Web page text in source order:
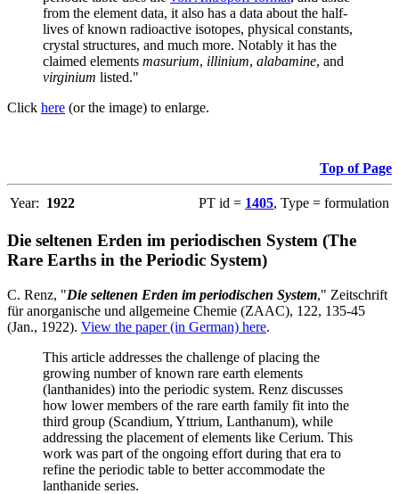
from the element data, it also has a data about the half-
lives of known radioactive isotopes, physical constants,
crystal structures, and much more. Notably it has the
claimed elements masurium, illinium, alabamine, and
virginium listed."
Click here (or the image) to enlarge.
Top of Page
Year: 1922 PT id = 1405, Type = formulation
Die seltenen Erden im periodischen System (The
Rare Earths in the Periodic System)
C. Renz, "Die seltenen Erden im periodischen System," Zeitschrift
für anorganische und allgemeine Chemie (ZAAC), 122, 135-45
(Jan., 1922). View the paper (in German) here.
This article addresses the challenge of placing the
growing number of known rare earth elements
(lanthanides) into the periodic system. Renz discusses
how lower members of the rare earth family fit into the
third group (Scandium, Yttrium, Lanthanum), while
addressing the placement of elements like Cerium. This
work was part of the ongoing effort during that era to
refine the periodic table to better accommodate the
lanthanide series.